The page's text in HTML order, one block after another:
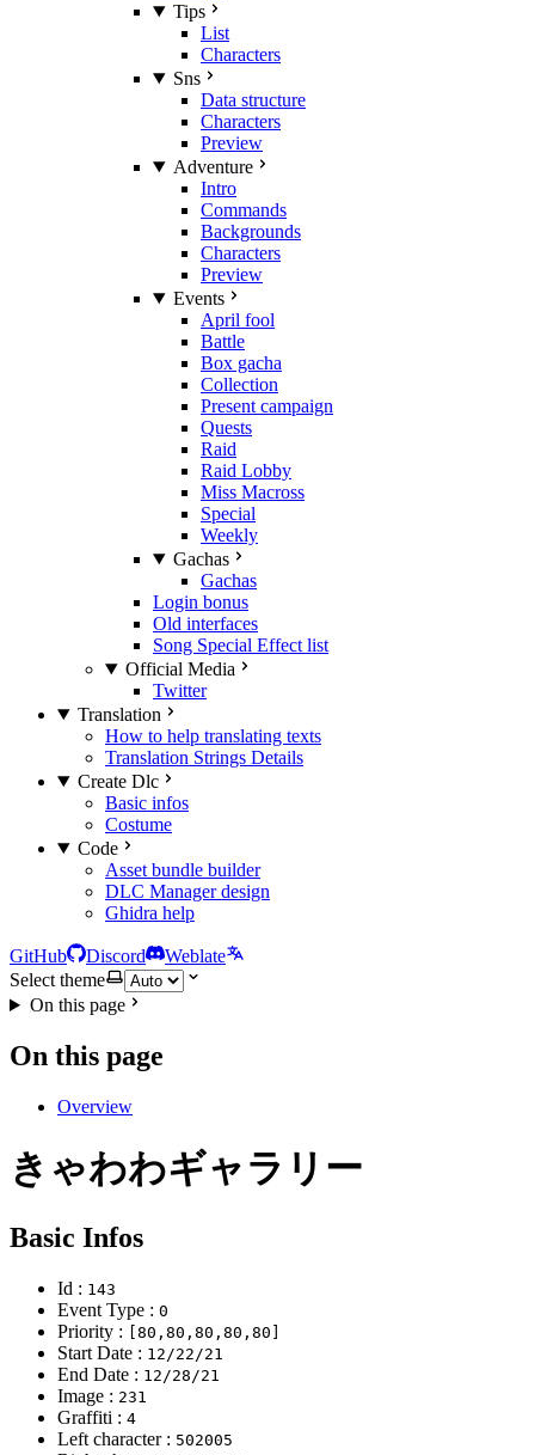
Tips
List
Characters
Sns
Data structure
Characters
Preview
Adventure
Intro
Commands
Backgrounds
Characters
Preview
Events
April fool
Battle
Box gacha
Collection
Present campaign
Quests
Raid
Raid Lobby
Miss Macross
Special
Weekly
Gachas
Gachas
Login bonus
Old interfaces
Song Special Effect list
Official Media
Twitter
Translation
How to help translating texts
Translation Strings Details
Create Dlc
Basic infos
Costume
Code
Asset bundle builder
DLC Manager design
Ghidra help
GitHub Discord
Weblate
Select theme
On this page
On this page
Overview
きゃわわギャラリー
Basic Infos
Id : 143
Event Type : 0
Priority : [80,80,80,80,80]
Start Date : 12/22/21
End Date : 12/28/21
Image : 231
Graffiti : 4
Left character : 502005